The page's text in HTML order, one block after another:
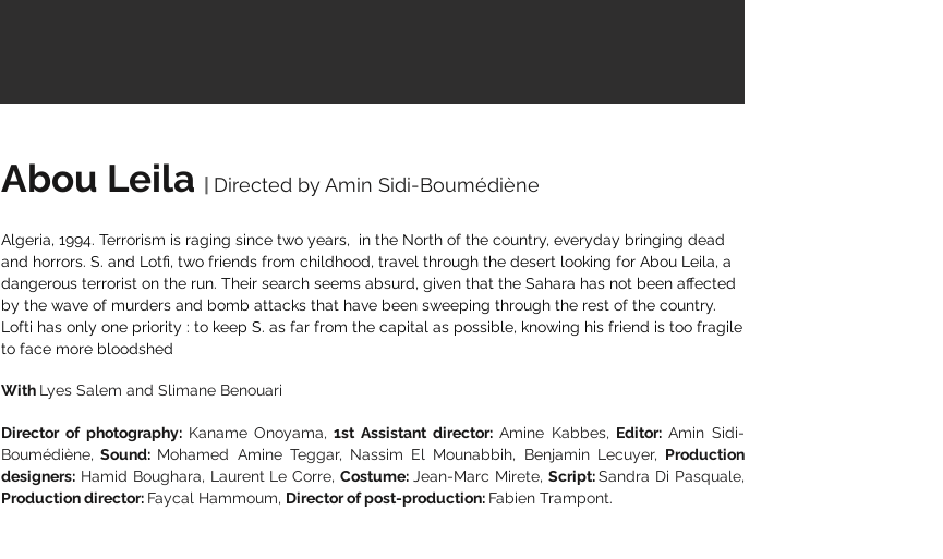
Abou Leila Directed by Amin Sidi-Boumédiène
Algeria, 1994. Terrorism is raging since two years, in the North of the country, everyday bringing dead
and horrors. S. and Lotfi, two friends from childhood, travel through the desert looking for Abou Leila, a
dangerous terrorist on the run. Their search seems absurd, given that the Sahara has not been affected
by the wave of murders and bomb attacks that have been sweeping through the rest of the country.
Lofti has only one priority : to keep S. as far from the capital as possible, knowing his friend is too fragile
to face more bloodshed
With Lyes Salem and Slimane Benouari
Director of photography: Kaname Onoyama, 1st Assistant director: Amine Kabbes, Editor:Amin Sidi-
Boumédiène, Sound: Mohamed Amine Teggar, Nassim El Mounabbih, Benjamin Lecuyer, Production
designers: Hamid Boughara, Laurent Le Corre, Costume: Jean-Marc Mirete, Script:Sandra Di Pasquale,
Production director: Faycal Hammoum, Director of post-production: Fabien Trampont.